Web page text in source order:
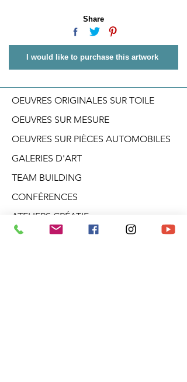
Share
I would like to purchase this artwork
OEUVRES ORIGINALES SUR TOILE
OEUVRES SUR MESURE
OEUVRES SUR PIÈCES AUTOMOBILES
GALERIES D'ART
TEAM BUILDING
CONFÉRENCES
ATELIERS CRÉATIF